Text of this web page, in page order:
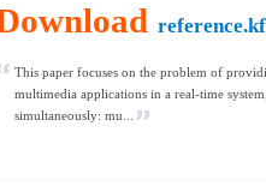
This paper focuses on the problem of
multimedia applications in a real-time
simultaneously: mu...